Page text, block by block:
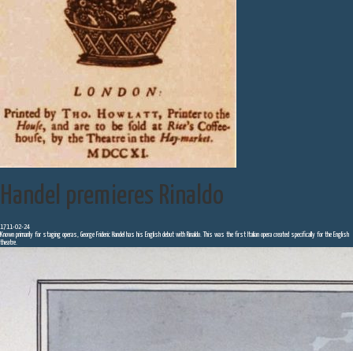
Handel premieres Rinaldo
1711-02-24
Known primarily for staging operas, George Frideric Handel has his English debut with Rinaldo. This was the first Italian opera created specifically for the English
theatre.